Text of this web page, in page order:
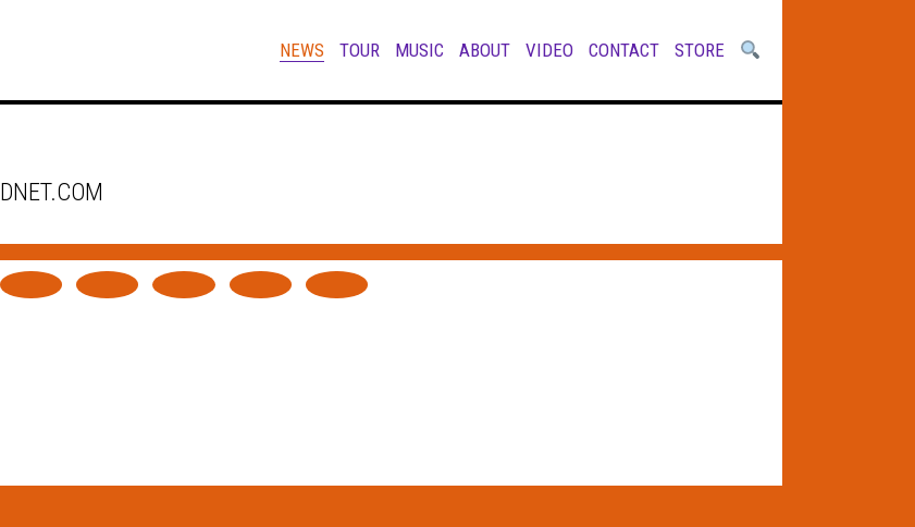
NEWS TOUR MUSIC ABOUT VIDEO CONTACT STORE